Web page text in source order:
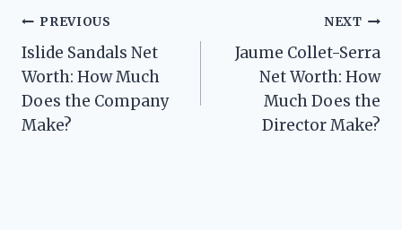
Post
navigation
PREVIOUS
Islide Sandals Net
Worth: How Much
Does the Company
Make?
NEXT
Jaume Collet-Serra
Net Worth: How
Much Does the
Director Make?